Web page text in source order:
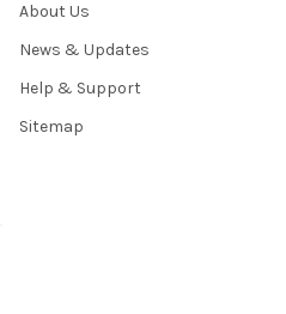
About Us
News & Updates
Help & Support
Sitemap